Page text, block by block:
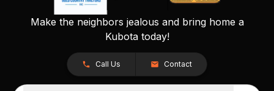
Make the neighbors jealous and bring home a
Kubota today!
Call Us Contact